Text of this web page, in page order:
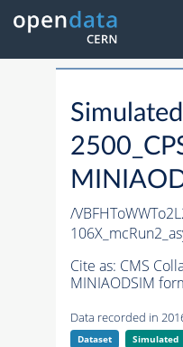
/
Cite as: CMS
MINIAODSIM
Data recorded in
Dataset Simulated